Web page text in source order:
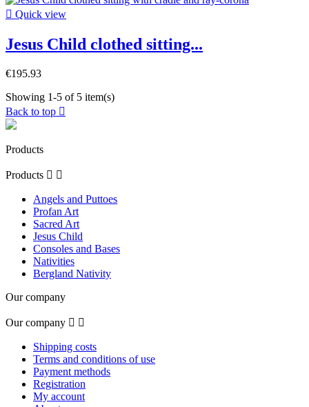
 Quick view
Jesus Child clothed sitting...
€195.93
Showing 1-5 of 5 item(s)
Back to top 
Products
Products  
Angels and Puttoes
Profan Art
Sacred Art
Jesus Child
Consoles and Bases
Nativities
Bergland Nativity
Our company
Our company  
Shipping costs
Terms and conditions of use
Payment methods
Registration
My account